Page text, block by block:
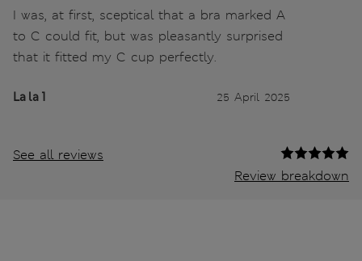
I was, at first, sceptical that a bra marked A
to C could fit, but was pleasantly surprised
that it fitted my C cup perfectly.
La la 1 25 April 2025
See all reviews
Review breakdown